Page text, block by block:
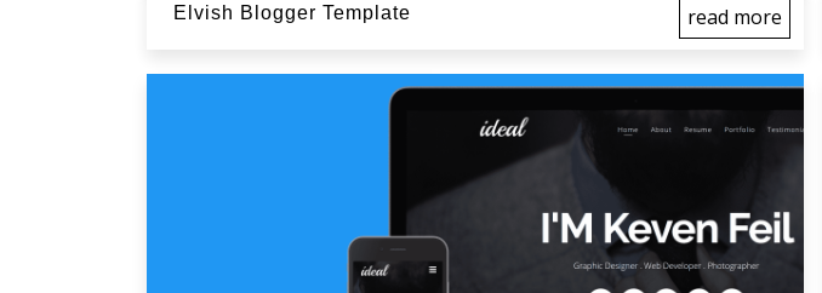
Elvish Blogger Template read more